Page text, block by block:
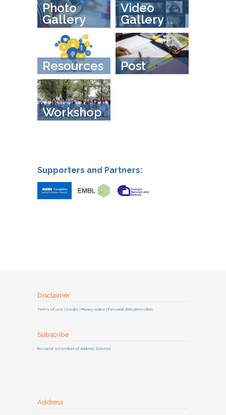
Photo
Gallery
Video
Gallery
Resources Post
Workshop
Supporters and Partners:
Disclaimer
Terms of use | Credits | Privacy notice | Personal data protection
Subscribe
Become a member of Adamas Scienza
Address